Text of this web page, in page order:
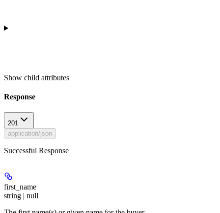
Show child attributes
Response
201
application/json
Successful Response
first_name
string | null